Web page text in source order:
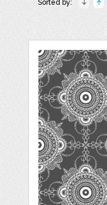
Sorted by: